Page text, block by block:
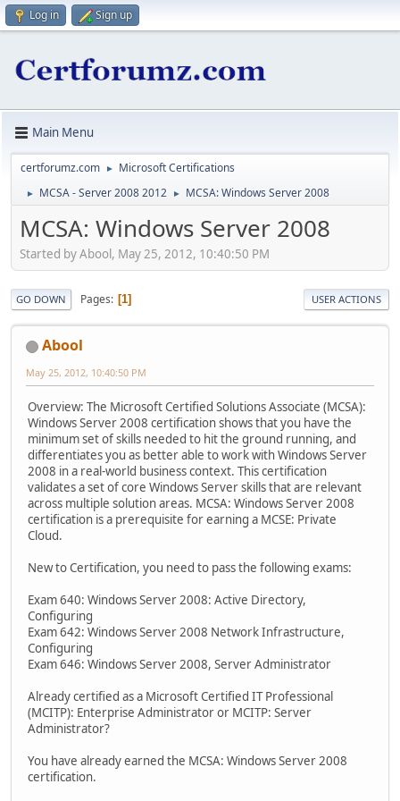
Log in Sign up
Main Menu
certforumz.com ► Microsoft Certifications
► MCSA - Server 2008 2012 ► MCSA: Windows Server 2008
MCSA: Windows Server 2008
Started by Abool, May 25, 2012, 10:40:50 PM
GO DOWN Pages 1 USER ACTIONS
Abool
May 25, 2012, 10:40:50 PM
Overview: The Microsoft Certified Solutions Associate (MCSA):
Windows Server 2008 certification shows that you have the
minimum set of skills needed to hit the ground running, and
differentiates you as better able to work with Windows Server
2008 in a real-world business context. This certification
validates a set of core Windows Server skills that are relevant
across multiple solution areas. MCSA: Windows Server 2008
certification is a prerequisite for earning a MCSE: Private
Cloud.
New to Certification, you need to pass the following exams:
Exam 640: Windows Server 2008: Active Directory,
Configuring
Exam 642: Windows Server 2008 Network Infrastructure,
Configuring
Exam 646: Windows Server 2008, Server Administrator
Already certified as a Microsoft Certified IT Professional
(MCITP): Enterprise Administrator or MCITP: Server
Administrator?
You have already earned the MCSA: Windows Server 2008
certification.